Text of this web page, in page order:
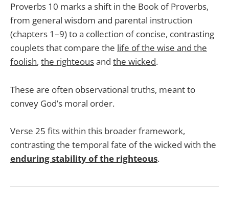
Proverbs 10 marks a shift in the Book of Proverbs,
from general wisdom and parental instruction
(chapters 1–9) to a collection of concise, contrasting
couplets that compare the life of the wise and the
foolish, the righteousand the wicked.
These are often observational truths, meant to
convey God’s moral order.
Verse 25 fits within this broader framework,
contrasting the temporal fate of the wicked with the
enduring stability of the righteous.